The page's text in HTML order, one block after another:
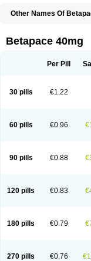
Other Names Of
Sotalex Sotalin Sotalolo
Sotapor Sotastad Sotoger
Betapace 40mg
Per Pill
30 pills €1.22
60 pills €0.96
90 pills €0.88
120 pills €0.83
180 pills €0.79
270 pills €0.76